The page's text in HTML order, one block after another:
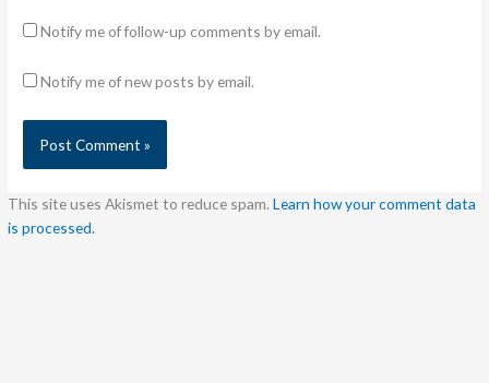
Notify me of follow-up comments by email.
Notify me of new posts by email.
This site uses Akismet to reduce spam.Learn how your comment data
is processed.